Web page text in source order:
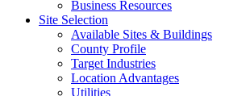
Business Resources
Site Selection
Available Sites & Buildings
County Profile
Target Industries
Location Advantages
Utilities